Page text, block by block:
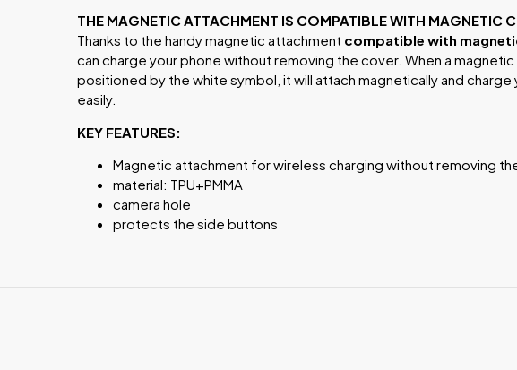
THE MAGNETIC ATTACHMENT IS COMPATIBLE WITH MAGNETIC
Thanks to the handy magnetic attachment compatible with
can charge your phone without removing the cover. When a
positioned by the white symbol, it will attach magnetically and charge
easily.
KEY FEATURES:
Magnetic attachment for wireless charging without removing
material: TPU+PMMA
camera hole
protects the side buttons